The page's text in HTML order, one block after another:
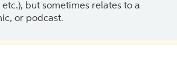
but sometimes relates to a
or podcast.